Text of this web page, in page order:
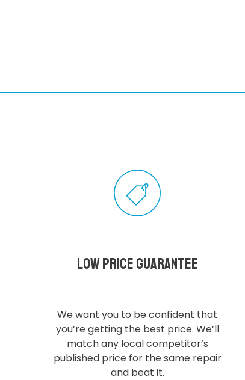
Low Price Guarantee
We want you to be confident that
you’re getting the best price. We’ll
match any local competitor’s
published price for the same repair
and beat it.